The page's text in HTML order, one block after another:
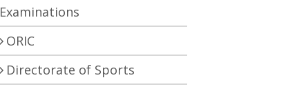
Examinations
ORIC
Directorate of Sports